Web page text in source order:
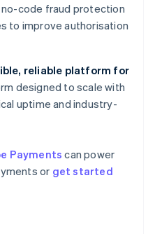
code fraud protection
to improve authorisation
reliable platform for
designed to scale with
uptime and industry-
Payments can power
or get started